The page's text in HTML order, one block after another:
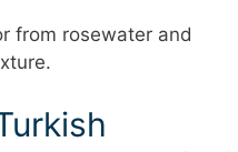
from rosewater and